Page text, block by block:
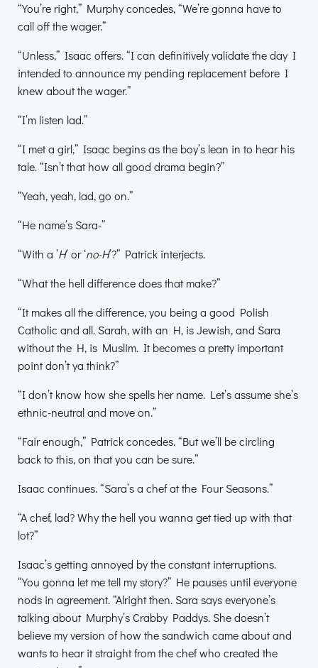
“You’re right,” Murphy concedes, “We’re gonna have to
call off the wager.”
“Unless,” Isaac offers. “I can definitively validate the day I
intended to announce my pending replacement before I
knew about the wager.”
“I’m listen lad.”
“I met a girl,” Isaac begins as the boy’s lean in to hear his
tale. “Isn’t that how all good drama begin?”
“Yeah, yeah, lad, go on.”
“He name’s Sara-”
“With a ’H’ or ‘no-H’?” Patrick interjects.
“What the hell difference does that make?”
“It makes all the difference, you being a good Polish
Catholic and all. Sarah, with an H, is Jewish, and Sara
without the H, is Muslim. It becomes a pretty important
point don’t ya think?”
“I don’t know how she spells her name. Let’s assume she’s
ethnic-neutral and move on.”
“Fair enough,” Patrick concedes. “But we’ll be circling
back to this, on that you can be sure.”
Isaac continues. “Sara’s a chef at the Four Seasons.”
“A chef, lad? Why the hell you wanna get tied up with that
lot?”
Isaac’s getting annoyed by the constant interruptions.
“You gonna let me tell my story?” He pauses until everyone
nods in agreement. “Alright then. Sara says everyone’s
talking about Murphy’s Crabby Paddys. She doesn’t
believe my version of how the sandwich came about and
wants to hear it straight from the chef who created the